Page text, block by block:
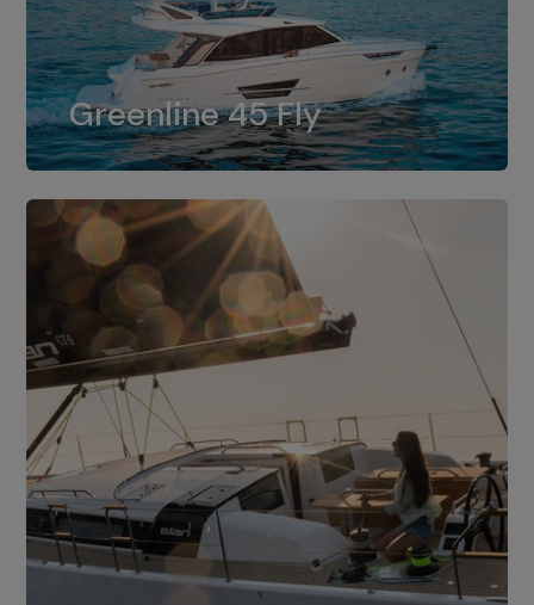
Greenline 45 Fly
Greenline 45 Fly
The standard for Greenline 45 Fly is a
dual installation of 8LV370.
ELAN GT6